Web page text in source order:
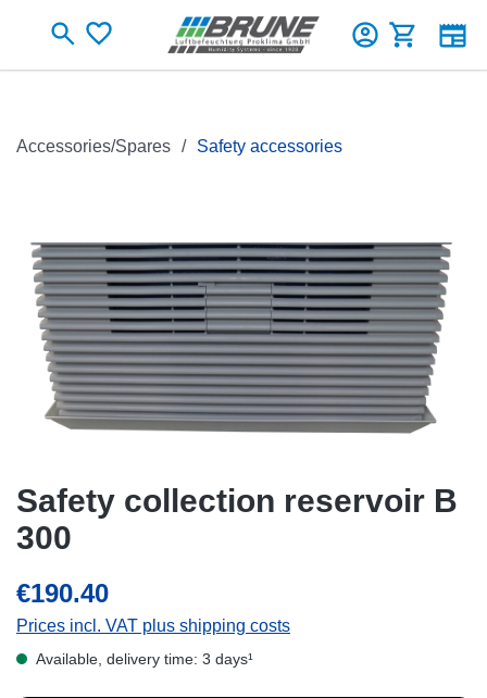
Skip to main content
Shopping
Accessories/Spares Safety accessories
Safety collection reservoir B
300
€190.40
Prices incl. VAT plus shipping costs
Available, delivery time: 3 days¹